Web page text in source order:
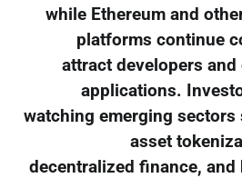
while Ethereum and
platforms continue
attract developers and
applications.
watching emerging sectors
asset
decentralized finance,